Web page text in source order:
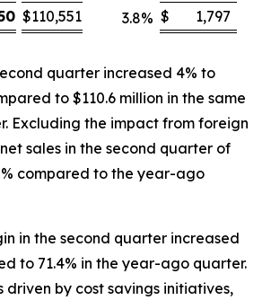
$110,551 3.8% $ 1,797
quarter increased 4% to
to $110.6 million in the same
Excluding the impact from foreign
sales in the second quarter of
compared to the year-ago
in the second quarter increased
to 71.4% in the year-ago quarter.
driven by cost savings initiatives,